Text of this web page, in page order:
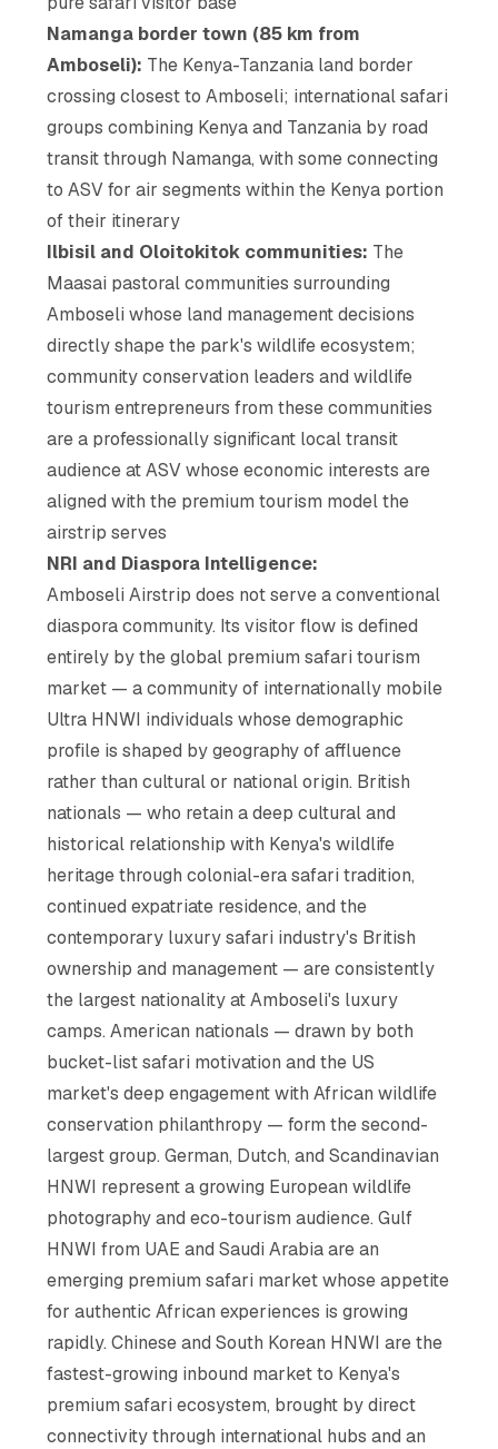
Namanga border town (85 km from
Amboseli): The Kenya-Tanzania land border
crossing closest to Amboseli; international safari
groups combining Kenya and Tanzania by road
transit through Namanga, with some connecting
to ASV for air segments within the Kenya portion
of their itinerary
Ilbisil and Oloitokitok communities: The
Maasai pastoral communities surrounding
Amboseli whose land management decisions
directly shape the park's wildlife ecosystem;
community conservation leaders and wildlife
tourism entrepreneurs from these communities
are a professionally significant local transit
audience at ASV whose economic interests are
aligned with the premium tourism model the
airstrip serves
NRI and Diaspora Intelligence:
Amboseli Airstrip does not serve a conventional
diaspora community. Its visitor flow is defined
entirely by the global premium safari tourism
market — a community of internationally mobile
Ultra HNWI individuals whose demographic
profile is shaped by geography of affluence
rather than cultural or national origin. British
nationals — who retain a deep cultural and
historical relationship with Kenya's wildlife
heritage through colonial-era safari tradition,
continued expatriate residence, and the
contemporary luxury safari industry's British
ownership and management — are consistently
the largest nationality at Amboseli's luxury
camps. American nationals — drawn by both
bucket-list safari motivation and the US
market's deep engagement with African wildlife
conservation philanthropy — form the second-
largest group. German, Dutch, and Scandinavian
HNWI represent a growing European wildlife
photography and eco-tourism audience. Gulf
HNWI from UAE and Saudi Arabia are an
emerging premium safari market whose appetite
for authentic African experiences is growing
rapidly. Chinese and South Korean HNWI are the
fastest-growing inbound market to Kenya's
premium safari ecosystem, brought by direct
connectivity through international hubs and an